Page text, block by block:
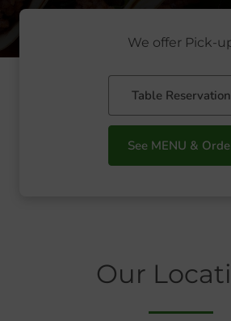
We offer Pick-
Table Reservation
See MENU &
Our